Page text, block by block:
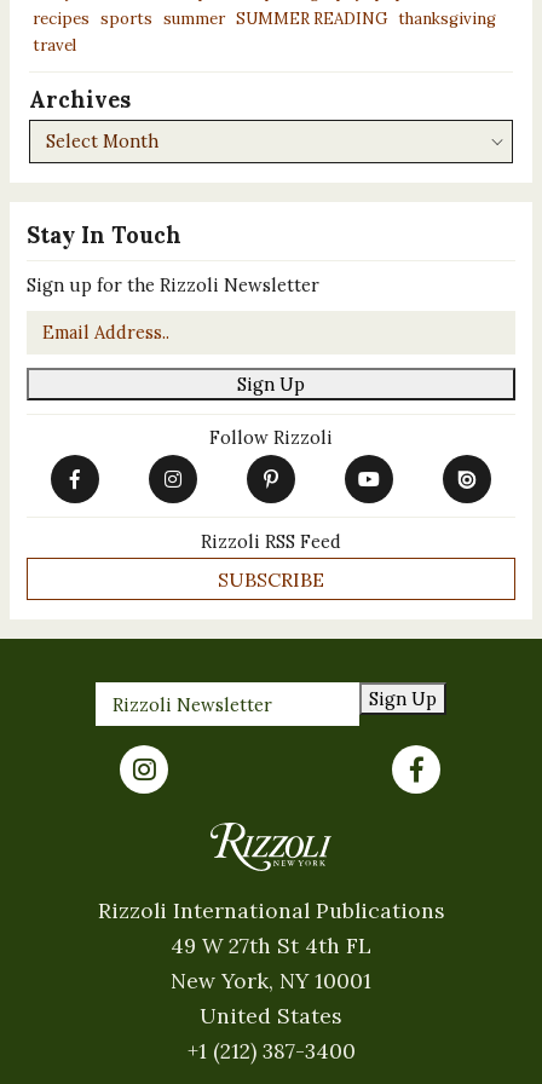
Stay In Touch
Sign up for the Rizzoli Newsletter
Email
*
Sign Up
Follow Rizzoli
Rizzoli RSS Feed
SUBSCRIBE
recipes sports summer SUMMER READING thanksgiving
travel
Archives
Archives
Sign Up
Rizzoli International Publications
49 W 27th St 4th FL
New York, NY 10001
United States
+1 (212) 387-3400